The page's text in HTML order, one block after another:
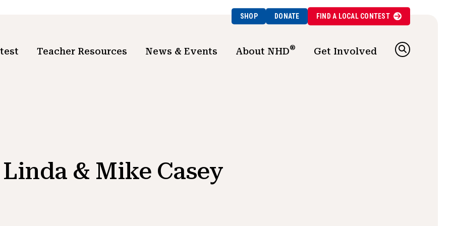
SHOP DONATE FIND A LOCALCONTEST
Teacher Resources News & Events About NHD® Get Involved
Linda & Mike Casey